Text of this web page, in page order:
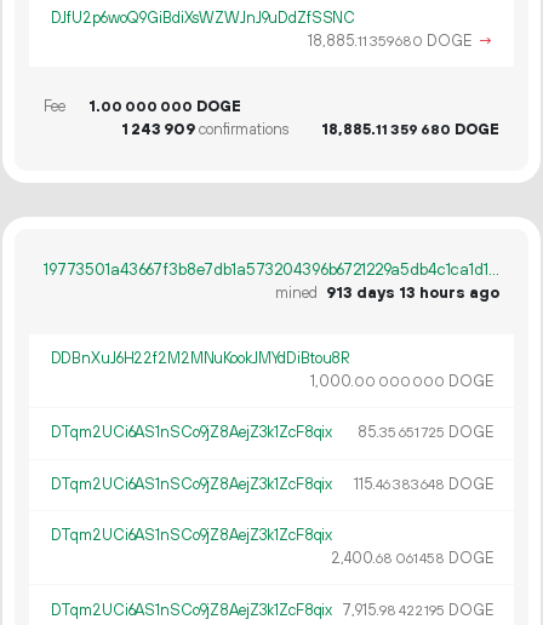
DJfU2p6woQ9GiBdiXsWZWJnJ9uDdZfSSNC
18 885.11 359680 DOGE →
Fee 1.00 000 000 DOGE
1 243 909confirmations 18 885.11 359 680 DOGE
19773501a43667f3b8e7db1a573204396b6721229a5db4c1ca1d13735aed47e7
mined
913 days 13 hours ago
DDBnXuJ6H22f2M2MNuKookJMYdDiBtou8R
1 000.00 000 000 DOGE
DTqm2UCi6AS1nSCo9jZ8AejZ3k1ZcF8qix 85.35 651725 DOGE
DTqm2UCi6AS1nSCo9jZ8AejZ3k1ZcF8qix 115.46383648 DOGE
DTqm2UCi6AS1nSCo9jZ8AejZ3k1ZcF8qix
2 400.68 061458 DOGE
DTqm2UCi6AS1nSCo9jZ8AejZ3k1ZcF8qix 7 915.98 422195 DOGE